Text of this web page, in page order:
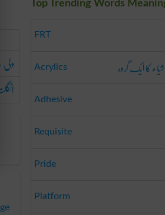
ولی
Top Trending Words
FRT
Acrylics کا ایک گروہ
Adhesive
Requisite
Pride
Platform